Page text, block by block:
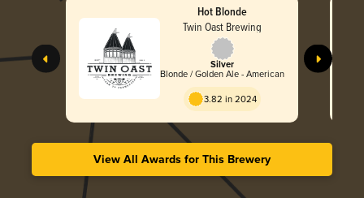
Hot Blonde
Twin Oast Brewing
Silver
Blonde / Golden Ale - American
3.82 in 2024
View All Awards for This Brewery